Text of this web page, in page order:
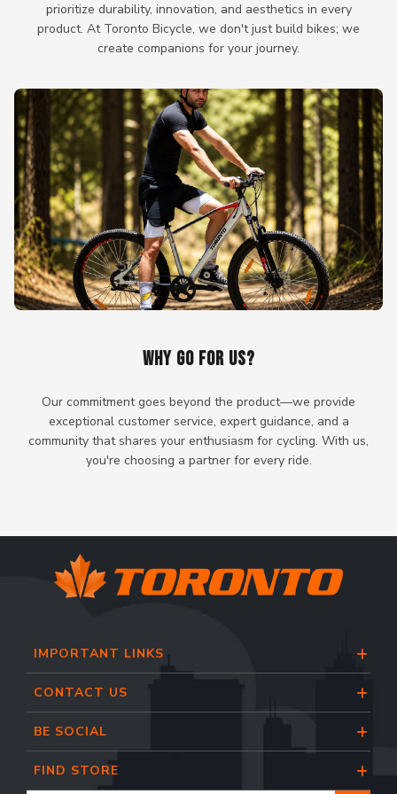
prioritize durability, innovation, and aesthetics in every
product. At Toronto Bicycle, we don't just build bikes; we
create companions for your journey.
WHY GO FOR US?
Our commitment goes beyond the product—we provide
exceptional customer service, expert guidance, and a
community that shares your enthusiasm for cycling. With us,
you're choosing a partner for every ride.
IMPORTANT LINKS
CONTACT US
BE SOCIAL
FIND STORE